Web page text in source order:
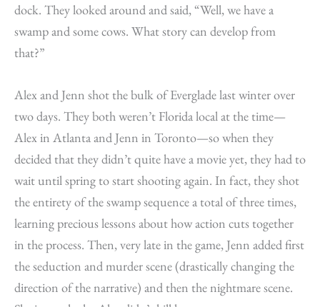
dock. They looked around and said, “Well, we have a
swamp and some cows. What story can develop from
that?”
Alex and Jenn shot the bulk of Everglade last winter over
two days. They both weren’t Florida local at the time—
Alex in Atlanta and Jenn in Toronto—so when they
decided that they didn’t quite have a movie yet, they had to
wait until spring to start shooting again. In fact, they shot
the entirety of the swamp sequence a total of three times,
learning precious lessons about how action cuts together
in the process. Then, very late in the game, Jenn added first
the seduction and murder scene (drastically changing the
direction of the narrative) and then the nightmare scene.